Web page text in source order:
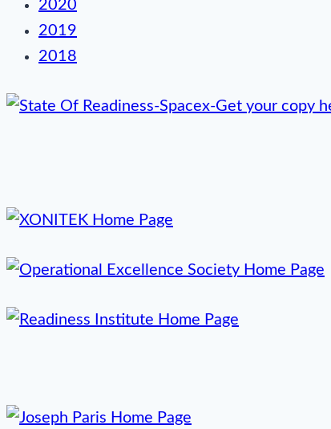
2020
2019
2018